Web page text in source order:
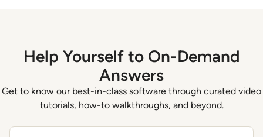
Help Yourself to On-Demand
Answers
Get to know our best-in-class software through curated video
tutorials, how-to walkthroughs, and beyond.